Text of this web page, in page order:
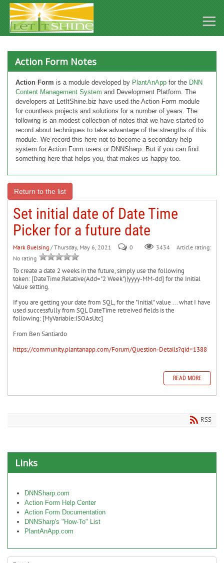
Action Form Notes
Action Form is a module developed by PlantAnApp for the DNN
Content Management System and Development Platform. The
developers at LetItShine.biz have used the Action Form module
for countless projects and solutions for a number of years. The
following is an modest collection of notes that we have started to
record about techniques to take advantage of the strengths of this
module. We record this here not to become a secondary help
system for Action Form users or DNNSharp. But if you can find
something here that helps you, that makes us happy too.
Return to the list
Set initial date of Date Time
Picker for a future date
Mark Buelsing / Thursday, May 6, 2021 0 3434
Article rating:
No rating
To create a date 2 weeks in the future, simply use the following
token: [DateTime:Relative(Add="2 Week")|yyyy-MM-dd] for the Initial
Value setting.
If you are getting your date from SQL, for the "Initial" value ... what I have
used successfully from SQL DateTime retreived fields is the
following: [MyVariable:ISOAsUtc]
From Ben Santiardo
https://community.plantanapp.com/Forum/Question-Details?qid=1388
READ MORE
RSS
Links
DNNSharp.com
Action Form Help Center
Action Form Documentation
DNNSharp's "How-To" List
PlantAnApp.com